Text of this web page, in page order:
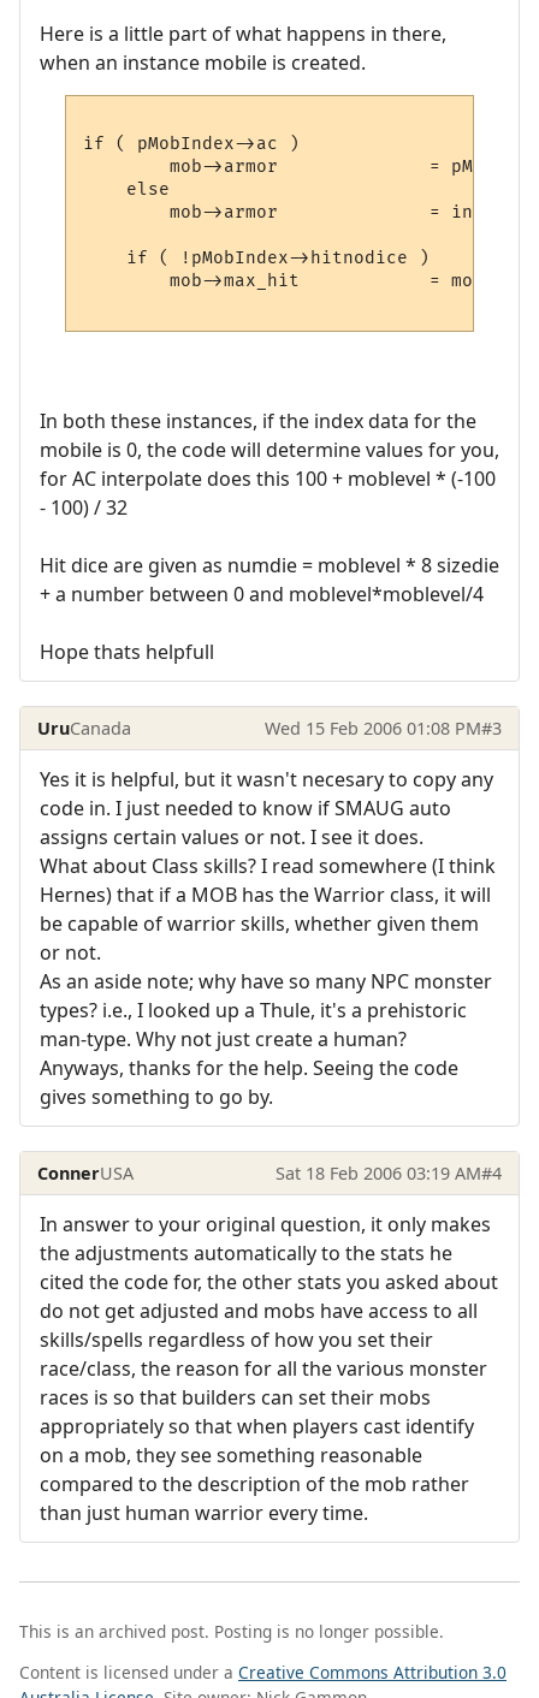
Here is a little part of what happens in there,
when an instance mobile is created.
if ( pMobIndex->ac )
	mob->armor		= pMobIndex->ac;
    else
	mob->armor		= interpolate( mob->level, 100, -100 );
    if ( !pMobIndex->hitnodice )
	mob->max_hit		= mob->level * 8 + number_range(mob->level * mob->level / 4,
In both these instances, if the index data for the
mobile is 0, the code will determine values for you,
for AC interpolate does this 100 + moblevel * (-100
- 100) / 32
Hit dice are given as numdie = moblevel * 8 sizedie
+ a number between 0 and moblevel*moblevel/4
Hope thats helpfull
UruCanada Wed 15 Feb 2006 01:08 PM#3
Yes it is helpful, but it wasn't necesary to copy any
code in. I just needed to know if SMAUG auto
assigns certain values or not. I see it does.
What about Class skills? I read somewhere (I think
Hernes) that if a MOB has the Warrior class, it will
be capable of warrior skills, whether given them
or not.
As an aside note; why have so many NPC monster
types? i.e., I looked up a Thule, it's a prehistoric
man-type. Why not just create a human?
Anyways, thanks for the help. Seeing the code
gives something to go by.
ConnerUSA Sat 18 Feb 2006 03:19 AM#4
In answer to your original question, it only makes
the adjustments automatically to the stats he
cited the code for, the other stats you asked about
do not get adjusted and mobs have access to all
skills/spells regardless of how you set their
race/class, the reason for all the various monster
races is so that builders can set their mobs
appropriately so that when players cast identify
on a mob, they see something reasonable
compared to the description of the mob rather
than just human warrior every time.
This is an archived post. Posting is no longer possible.
Content is licensed under a Creative Commons Attribution 3.0